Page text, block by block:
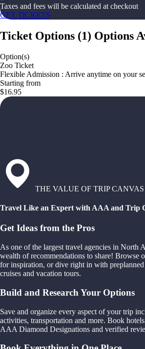
Taxes and fees will be calculated at checkout
GET TICKETS
Ticket Options (1) Options
Option(s)
Zoo Ticket
Flexible Admission : Arrive anytime on your
Starting from
$16.95
THE VALUE OF TRIP CANVAS
Travel Like an Expert with AAA and Trip
Get Ideas from the Pros
As one of the largest travel agencies in North
wealth of recommendations to share! Browse
for inspiration, or dive right in with
cruises and vacation tours.
Build and Research Your Options
Save and organize every aspect of your trip
activities, transportation and more. Book
AAA Diamond Designations and verified